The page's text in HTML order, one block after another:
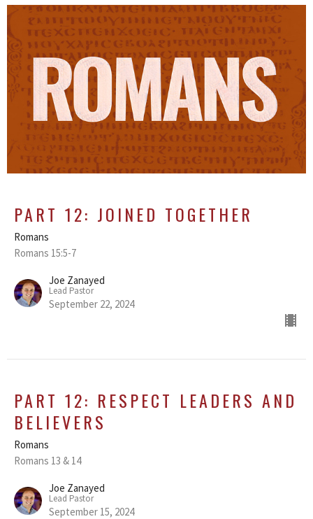
PART 12: JOINED TOGETHER
Romans
Romans 15:5-7
Joe Zanayed
Lead Pastor
September 22, 2024
PART 12: RESPECT LEADERS AND
BELIEVERS
Romans
Romans 13 & 14
Joe Zanayed
Lead Pastor
September 15, 2024